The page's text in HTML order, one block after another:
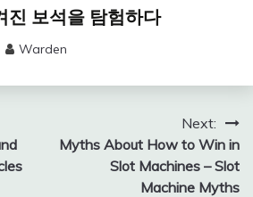
진 보석을 탐험하다
Warden
Next:
Myths About How to Win in
Slot Machines – Slot
Machine Myths